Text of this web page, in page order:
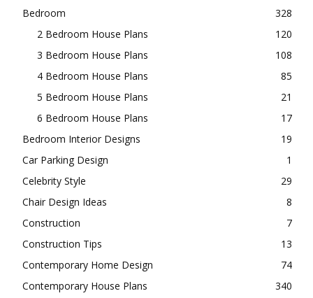
Bedroom
328
2 Bedroom House Plans
120
3 Bedroom House Plans
108
4 Bedroom House Plans
85
5 Bedroom House Plans
21
6 Bedroom House Plans
17
Bedroom Interior Designs
19
Car Parking Design
1
Celebrity Style
29
Chair Design Ideas
8
Construction
7
Construction Tips
13
Contemporary Home Design
74
Contemporary House Plans
340